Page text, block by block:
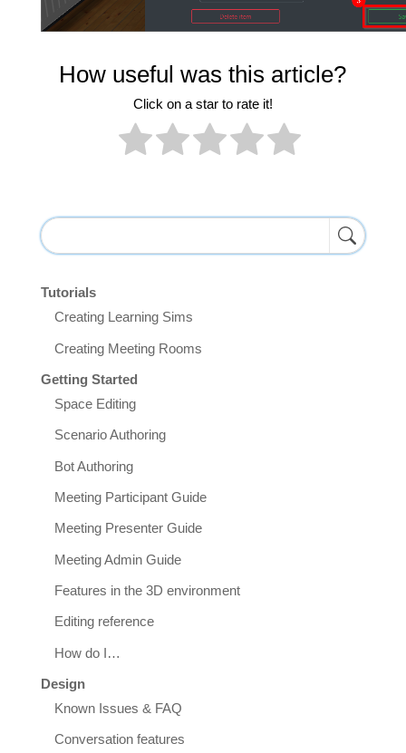
How useful was this article?
Click on a star to rate it!
Tutorials
Creating Learning Sims
Creating Meeting Rooms
Getting Started
Space Editing
Scenario Authoring
Bot Authoring
Meeting Participant Guide
Meeting Presenter Guide
Meeting Admin Guide
Features in the 3D environment
Editing reference
How do I…
Design
Known Issues & FAQ
Conversation features